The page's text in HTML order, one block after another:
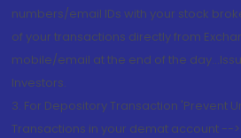
numbers/email IDs with your stock
of your transactions directly from
mobile/email at the end of the
Investors.
3. For Depository Transaction 'Prevent
Transactions in your demat account --